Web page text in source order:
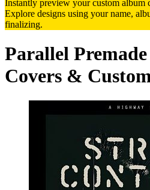
Instantly preview your custom
Explore designs using your name,
finalizing.
Parallel
Covers &